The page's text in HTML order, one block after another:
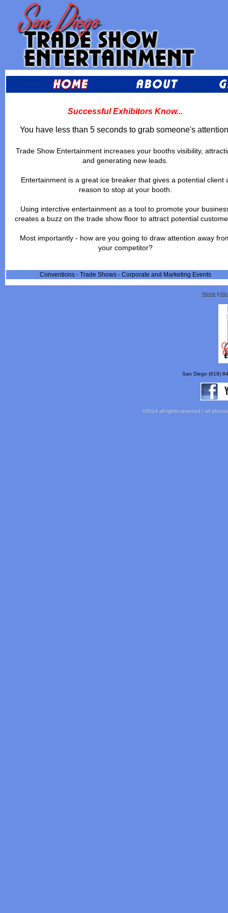
Successful Exhibitors Know...
You have less than 5 seconds to grab someone's
Trade Show Entertainment increases your booths visibility,
and generating new leads.
Entertainment is a great ice breaker that gives a potential client
reason to stop at your booth.
Using interctive entertainment as a tool to promote your
creates a buzz on the trade show floor to attract potential
Most importantly - how are you going to draw attention away
your competitor?
Conventions - Trade Shows - Corporate and Marketing Events
Home |
San Diego (619)
©2014 all rights reserved | all